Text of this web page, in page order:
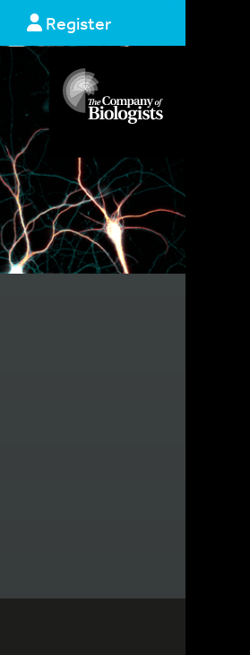
Register